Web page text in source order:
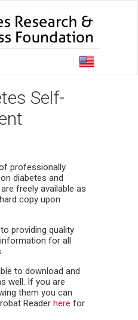
United
Self-
professionally
diabetes and
freely available as
copy upon
providing quality
for all
to download and
well. If you are
them you can
Reader here for